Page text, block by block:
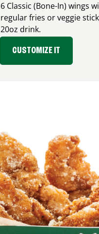
6 Classic (Bone-In) wings
regular fries or veggie
20oz drink.
CUSTOMIZE IT